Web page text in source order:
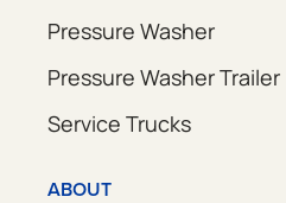
Pressure Washer
Pressure Washer Trailer
Service Trucks
ABOUT